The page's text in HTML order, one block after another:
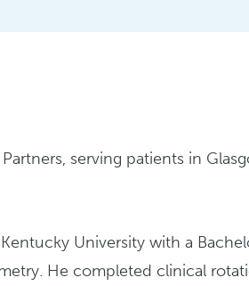
serving patients in
University with a
He completed clinical